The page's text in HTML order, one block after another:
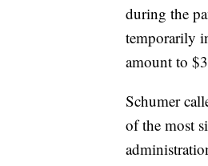
during the
temporarily
amount to
Schumer
of the most